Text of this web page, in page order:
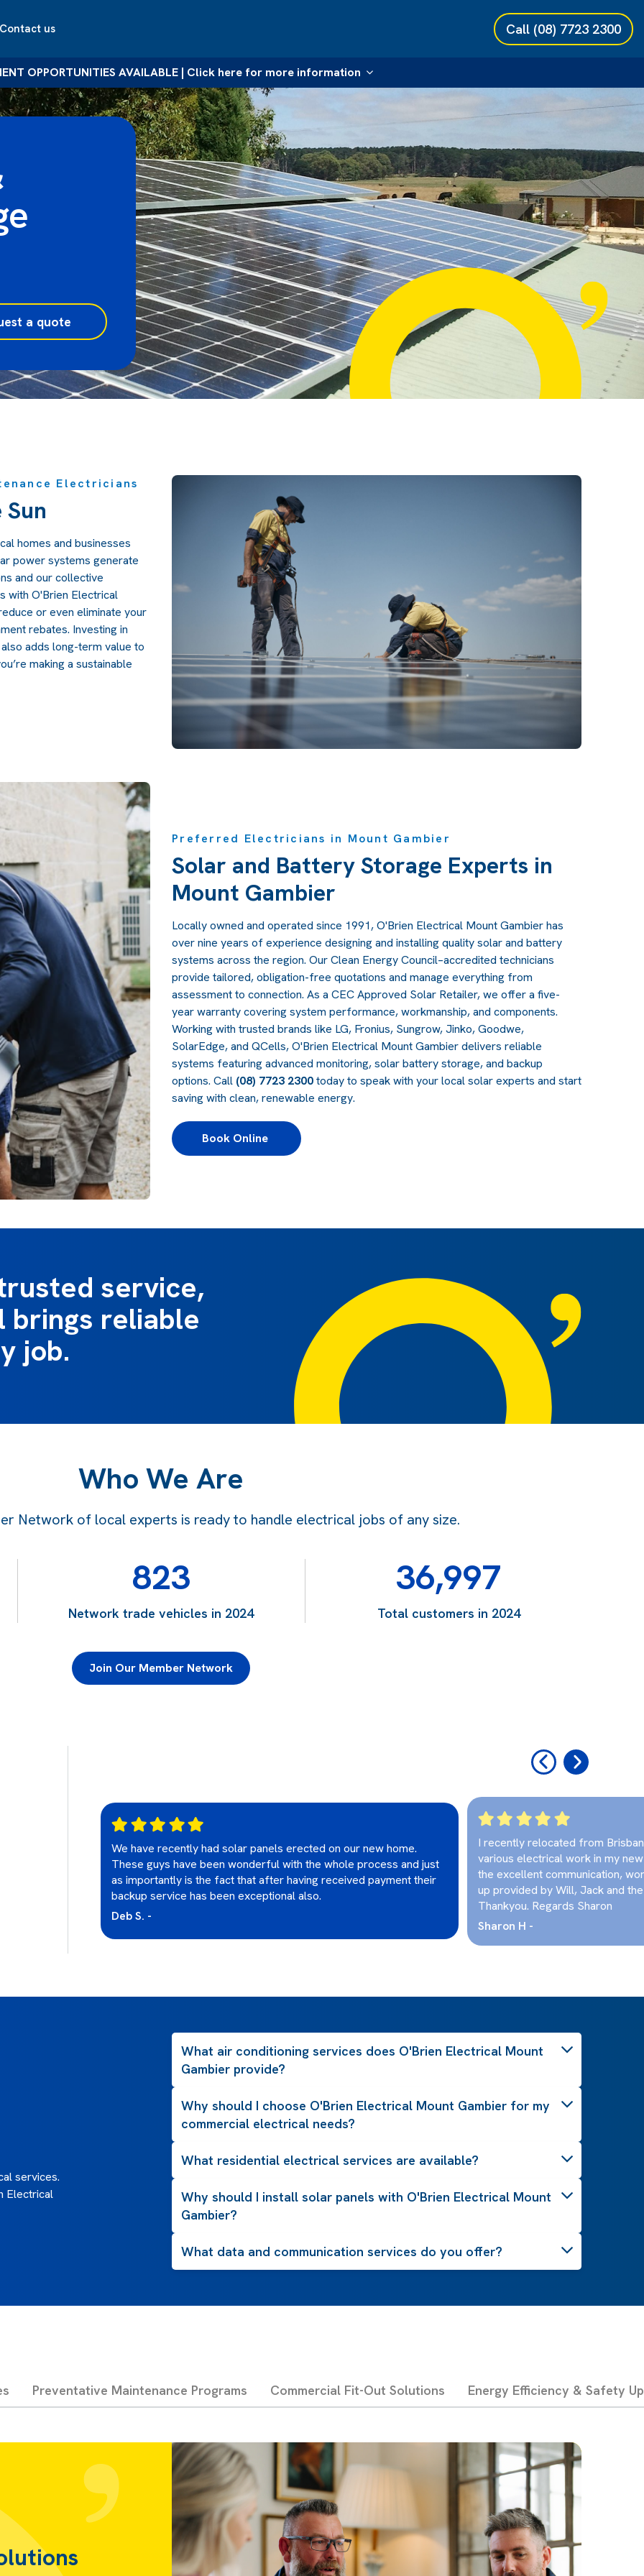
Contact us Call (08) 7723 2300
OPPORTUNITIES AVAILABLE | Click here for more information
a quote
Electricians
homes and businesses
power systems generate
and our collective
with O'Brien Electrical
or even eliminate your
rebates. Investing in
adds long-term value to
making a sustainable
Preferred Electricians in Mount Gambier
Solar and Battery Storage Experts in
Mount Gambier
Locally owned and operated since 1991, O'Brien Electrical Mount Gambier has
over nine years of experience designing and installing quality solar and battery
systems across the region. Our Clean Energy Council–accredited technicians
provide tailored, obligation-free quotations and manage everything from
assessment to connection. As a CEC Approved Solar Retailer, we offer a five-
year warranty covering system performance, workmanship, and components.
Working with trusted brands like LG, Fronius, Sungrow, Jinko, Goodwe,
SolarEdge, and QCells, O'Brien Electrical Mount Gambier delivers reliable
systems featuring advanced monitoring, solar battery storage, and backup
options. Call (08) 7723 2300today to speak with your local solar experts and start
saving with clean, renewable energy.
Book Online
service,
brings reliable
job.
Who We Are
Network of local experts is ready to handle electrical jobs of any size.
823
Network trade vehicles in 2024
36,997
Total customers in 2024
Join Our Member Network
upgrades
We have recently had solar panels erected on our new home.
These guys have been wonderful with the whole process and just
as importantly is the fact that after having received payment their
backup service has been exceptional also.
Deb S. -
I recently relocated from
various electrical work in my
the excellent communication,
up provided by Will, Jack and
Thankyou. Regards Sharon
Sharon H -
‹ ›
services.
Electrical
What air conditioning services does O'Brien Electrical Mount
Gambier provide?
Why should I choose O'Brien Electrical Mount Gambier for my
commercial electrical needs?
What residential electrical services are available?
Why should I install solar panels with O'Brien Electrical Mount
Gambier?
What data and communication services do you offer?
Preventative Maintenance Programs Commercial Fit-Out Solutions Energy Efficiency & Safety